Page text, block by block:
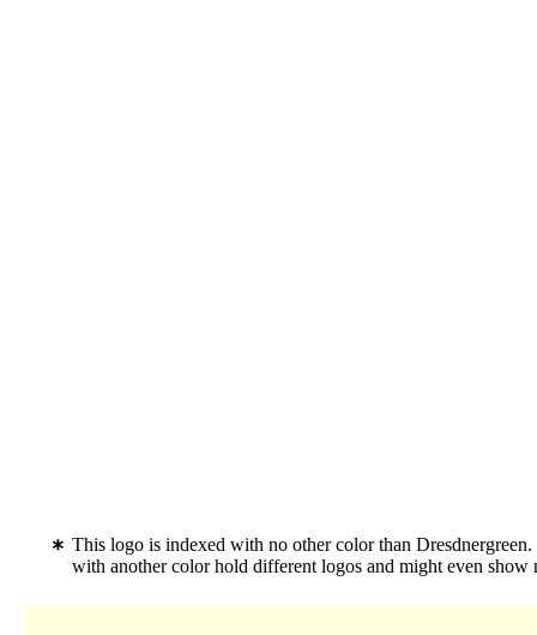
This logo is indexed with no other color than
with another color hold different logos and might even show